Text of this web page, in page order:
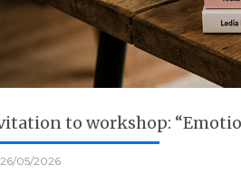
to workshop:
26/05/2026